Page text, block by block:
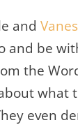
and
and be
the
what
even